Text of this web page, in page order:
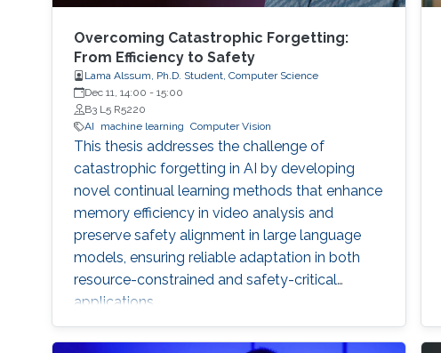
Overcoming Catastrophic Forgetting:
From Efficiency to Safety
Lama Alssum, Ph.D. Student, Computer Science
Dec 11, 14:00 - 15:00
B3 L5 R5220
AI
machine learning Computer Vision
This thesis addresses the challenge of
catastrophic forgetting in AI by developing
novel continual learning methods that enhance
memory efficiency in video analysis and
preserve safety alignment in large language
models, ensuring reliable adaptation in both
resource-constrained and safety-critical
applications.